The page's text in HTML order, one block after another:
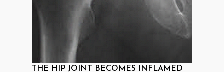
THE HIP JOINT BECOMES INFLAMED